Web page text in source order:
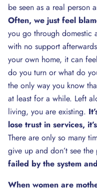
be seen as a real person
Often, we just feel
you go through domestic
with no support
your own home, it can
do you turn or what do
the only way you know
at least for a while. Left
living, you are existing.
lose trust in services,
There are only so many
give up and don’t see the
failed by the system
When women are